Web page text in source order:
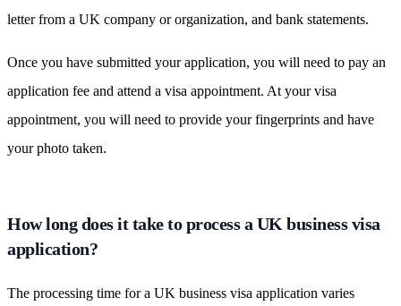
letter from a UK company or organization, and bank statements.
Once you have submitted your application, you will need to pay an
application fee and attend a visa appointment. At your visa
appointment, you will need to provide your fingerprints and have
your photo taken.
How long does it take to process a UK business visa
application?
The processing time for a UK business visa application varies